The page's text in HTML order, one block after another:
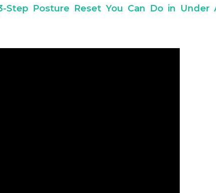
Step Posture Reset You Can Do in Under